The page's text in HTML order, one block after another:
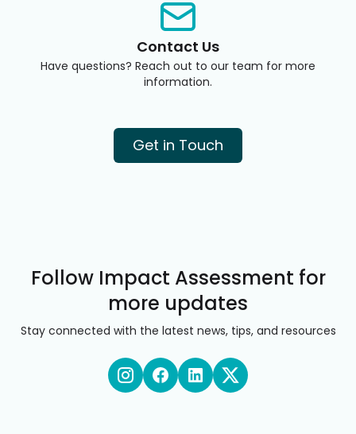
Contact Us
Have questions? Reach out to our team for more
information.
Get in Touch
Follow Impact Assessment for
more updates
Stay connected with the latest news, tips, and resources